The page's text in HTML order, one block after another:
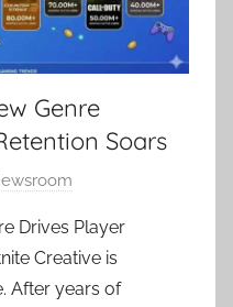
Genre
Soars
Drives Player
Creative is
After years of